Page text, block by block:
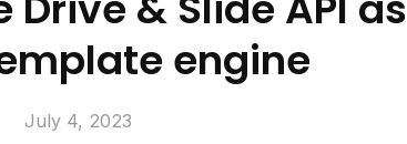
engine
July 4, 2023